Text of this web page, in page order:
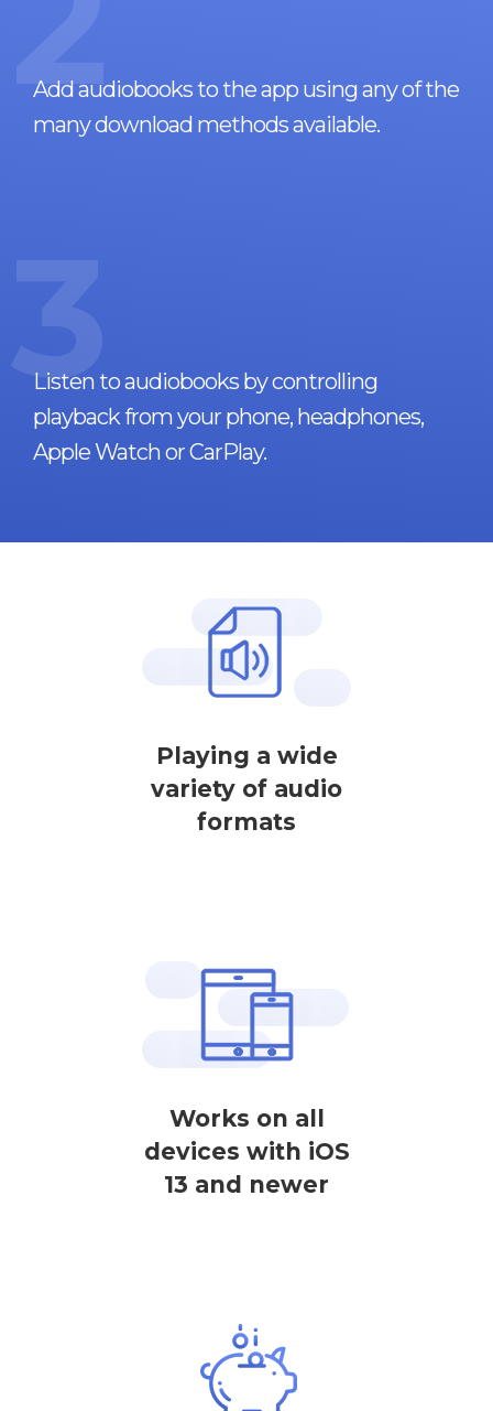
Add audiobooks to the app using any of the
many download methods available.
3
Listen to audiobooks by controlling
playback from your phone, headphones,
Apple Watch or CarPlay.
Playing a wide
variety of audio
formats
Works on all
devices with iOS
13 and newer